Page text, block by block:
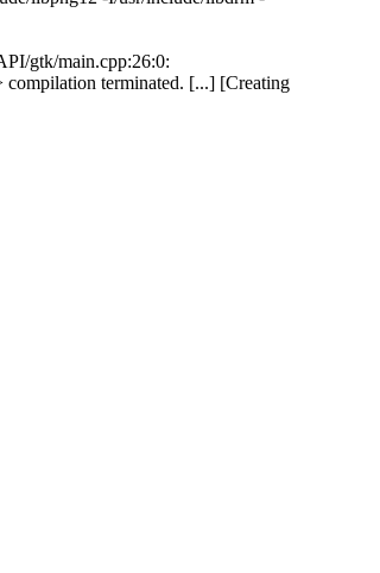
gtk/main.cpp:26:0:
terminated. [...] [Creating